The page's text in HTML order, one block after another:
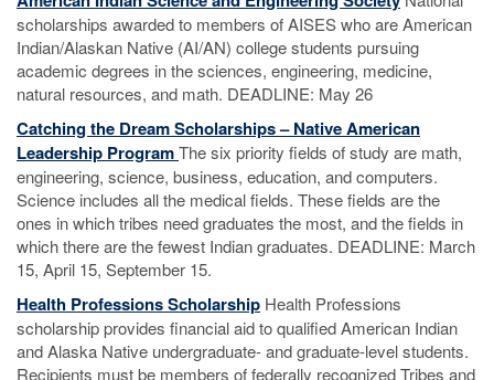
scholarships awarded to members of AISES who are American
Indian/Alaskan Native (AI/AN) college students pursuing
academic degrees in the sciences, engineering, medicine,
natural resources, and math. DEADLINE: May 26
Catching the Dream Scholarships – Native American
Leadership ProgramThe six priority fields of study are math,
engineering, science, business, education, and computers.
Science includes all the medical fields. These fields are the
ones in which tribes need graduates the most, and the fields in
which there are the fewest Indian graduates. DEADLINE: March
15, April 15, September 15.
Health Professions Scholarship Health Professions
scholarship provides financial aid to qualified American Indian
and Alaska Native undergraduate- and graduate-level students.
Recipients must be members of federally recognized Tribes and